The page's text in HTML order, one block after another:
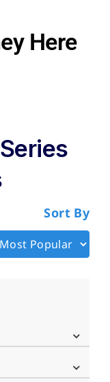
Here
Sort By